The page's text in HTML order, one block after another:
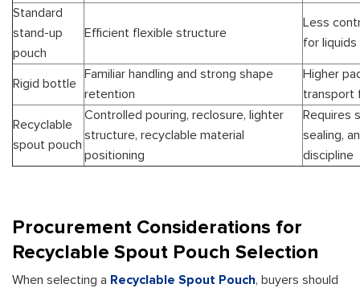
Standard
stand-up
pouch
Efficient flexible structure
Less
for liquids
Rigid bottle
Familiar handling and strong shape
retention
Higher
transport
Recyclable
spout pouch
Controlled pouring, reclosure, lighter
structure, recyclable material
positioning
Requires
sealing,
discipline
Procurement Considerations for
Recyclable Spout Pouch Selection
When selecting a Recyclable Spout Pouch, buyers should